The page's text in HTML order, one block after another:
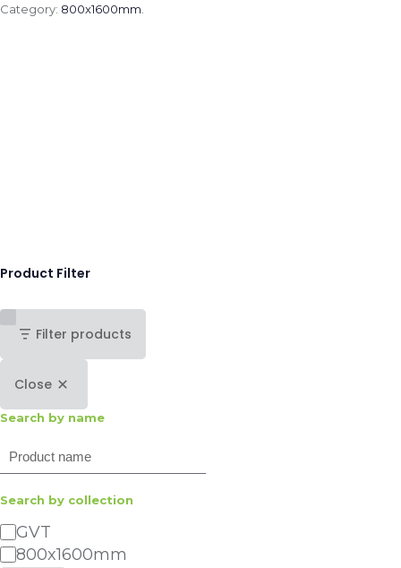
Category: 800x1600mm
Product Filter
Filter products
Close
Search by name
Search
Search by collection
Category
GVT
800x1600mm